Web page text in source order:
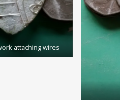
attaching wires